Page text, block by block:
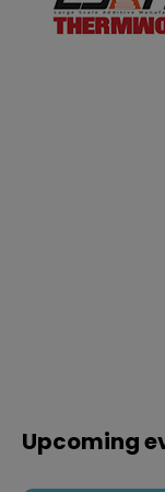
Upcoming